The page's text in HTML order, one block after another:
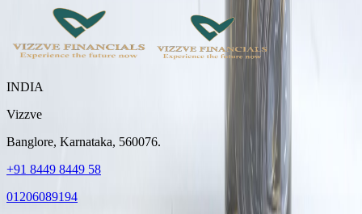
INDIA
Vizzve
Banglore, Karnataka, 560076.
+91 8449 8449 58
01206089194